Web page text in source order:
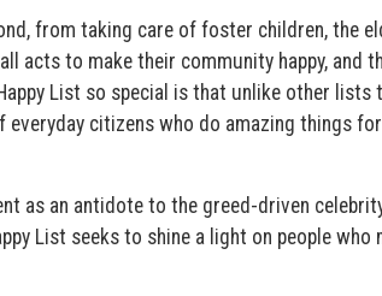
from taking care of foster children, the
acts to make their community happy, and
List so special is that unlike other lists
citizens who do amazing things
as an antidote to the greed-driven
List seeks to shine a light on people who